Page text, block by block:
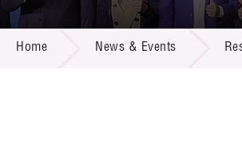
Home News & Events